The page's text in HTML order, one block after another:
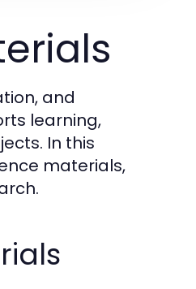
and
learning,
In this
materials,